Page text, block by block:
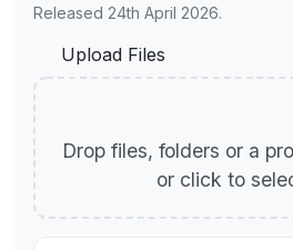
Released 24th April 2026.
Upload Files
Drop files, folders or a
or click to